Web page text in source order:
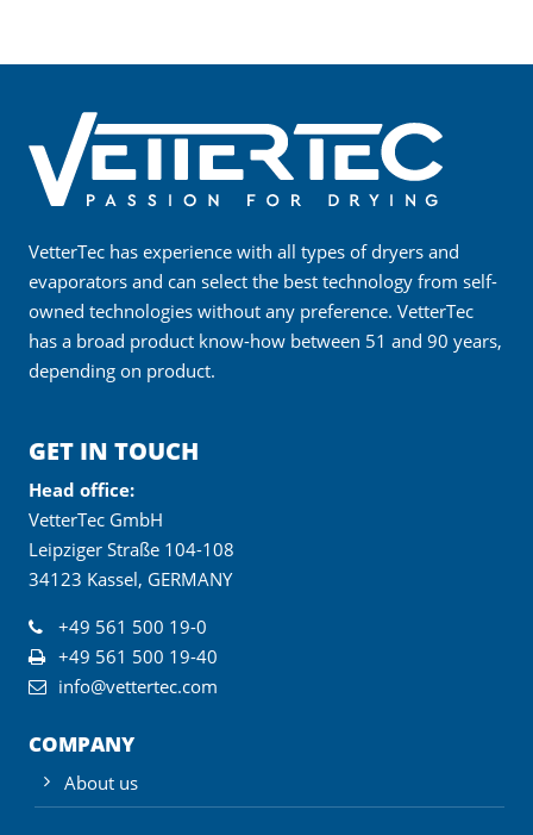
VetterTec has experience with all types of dryers and
evaporators and can select the best technology from self-
owned technologies without any preference. VetterTec
has a broad product know-how between 51 and 90 years,
depending on product.
GET IN TOUCH
Head office:
VetterTec GmbH
Leipziger Straße 104-108
34123 Kassel, GERMANY
+49 561 500 19-0
+49 561 500 19-40
info@vettertec.com
COMPANY
About us